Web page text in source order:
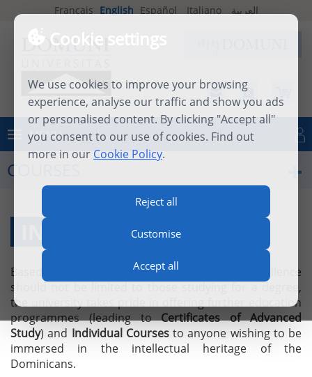
Cookie settings
We use cookies to improve your browsing
experience, analyse our traffic and show you ads
or personalised content. By clicking "Accept all"
you consent to our use of cookies. Find out
more in our Cookie Policy.
Reject all
Customise
Accept all
Français English Español Italiano العربية
MENU
COURSES
INDIVIDUAL COURSES
Based on the firm belief that academic excellence
should not be limited to those studying for a degree,
the university takes pride in offering further education
programmes (leading toCertificates of Advanced
Study) and Individual Coursesto anyone wishing to be
immersed in the intellectual heritage of the
Dominicans.